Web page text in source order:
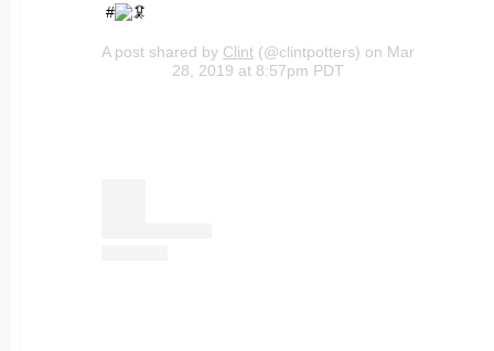
#
A post shared by Clint (@clintpotters) on Mar
28, 2019 at 8:57pm PDT